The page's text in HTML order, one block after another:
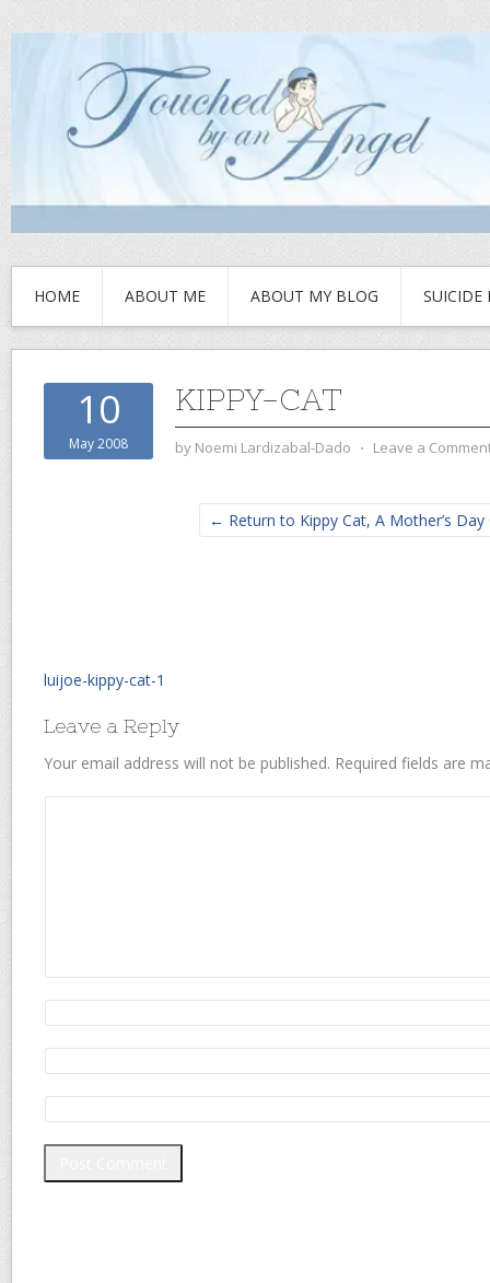
HOME ABOUT ME ABOUT MY BLOG SUICIDE
10
May 2008
KIPPY-CAT
by Noemi Lardizabal-Dado ⋅ Leave a
← Return to Kippy Cat, A Mother’s Day
luijoe-kippy-cat-1
Leave a Reply
Your email address will not be published. Required fields are